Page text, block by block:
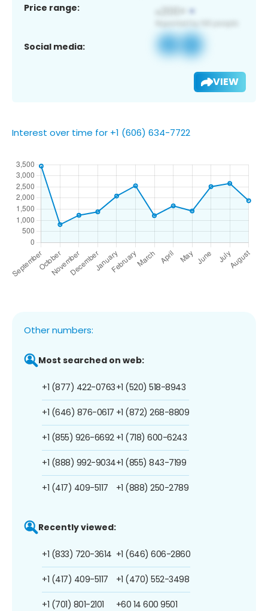
Price range:
Social media:
VIEW
Interest over time for +1 (606) 634-7722
Other numbers:
Most searched on web:
+1 (877) 422-0763
+1 (646) 876-0617
+1 (855) 926-6692
+1 (888) 992-9034
+1 (417) 409-5117
+1 (520) 518-8943
+1 (872) 268-8809
+1 (718) 600-6243
+1 (855) 843-7199
+1 (888) 250-2789
Recently viewed:
+1 (833) 720-3614
+1 (417) 409-5117
+1 (701) 801-2101
+1 (646) 606-2860
+1 (470) 552-3498
+60 14 600 9501